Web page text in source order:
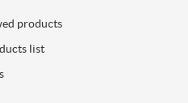
products
list